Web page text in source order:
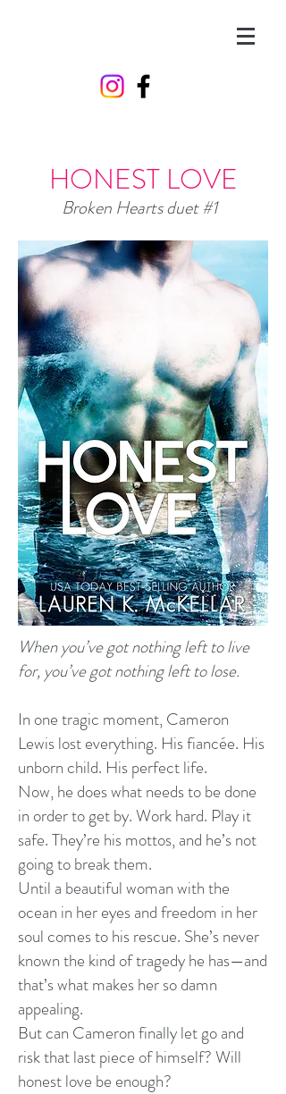
HONEST LOVE
Broken Hearts duet #1
When you’ve got nothing left to live
for, you’ve got nothing left to lose.
In one tragic moment, Cameron
Lewis lost everything. His fiancée. His
unborn child. His perfect life.
Now, he does what needs to be done
in order to get by. Work hard. Play it
safe. They’re his mottos, and he’s not
going to break them.
Until a beautiful woman with the
ocean in her eyes and freedom in her
soul comes to his rescue. She’s never
known the kind of tragedy he has—and
that’s what makes her so damn
appealing.
But can Cameron finally let go and
risk that last piece of himself? Will
honest love be enough?